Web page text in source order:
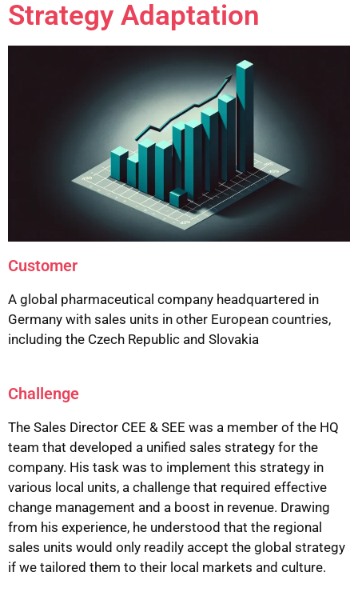
Strategy Adaptation
Customer
A global pharmaceutical company headquartered in
Germany with sales units in other European countries,
including the Czech Republic and Slovakia
Challenge
The Sales Director CEE & SEE was a member of the HQ
team that developed a unified sales strategy for the
company. His task was to implement this strategy in
various local units, a challenge that required effective
change management and a boost in revenue. Drawing
from his experience, he understood that the regional
sales units would only readily accept the global strategy
if we tailored them to their local markets and culture.